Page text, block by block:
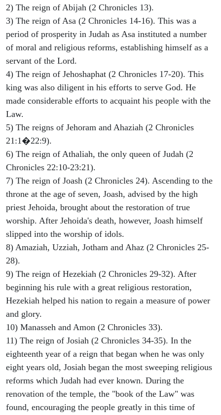
2) The reign of Abijah (2 Chronicles 13).
3) The reign of Asa (2 Chronicles 14-16). This was a
period of prosperity in Judah as Asa instituted a number
of moral and religious reforms, establishing himself as a
servant of the Lord.
4) The reign of Jehoshaphat (2 Chronicles 17-20). This
king was also diligent in his efforts to serve God. He
made considerable efforts to acquaint his people with the
Law.
5) The reigns of Jehoram and Ahaziah (2 Chronicles
21:1�22:9).
6) The reign of Athaliah, the only queen of Judah (2
Chronicles 22:10-23:21).
7) The reign of Joash (2 Chronicles 24). Ascending to the
throne at the age of seven, Joash, advised by the high
priest Jehoida, brought about the restoration of true
worship. After Jehoida's death, however, Joash himself
slipped into the worship of idols.
8) Amaziah, Uzziah, Jotham and Ahaz (2 Chronicles 25-
28).
9) The reign of Hezekiah (2 Chronicles 29-32). After
beginning his rule with a great religious restoration,
Hezekiah helped his nation to regain a measure of power
and glory.
10) Manasseh and Amon (2 Chronicles 33).
11) The reign of Josiah (2 Chronicles 34-35). In the
eighteenth year of a reign that began when he was only
eight years old, Josiah began the most sweeping religious
reforms which Judah had ever known. During the
renovation of the temple, the "book of the Law" was
found, encouraging the people greatly in this time of